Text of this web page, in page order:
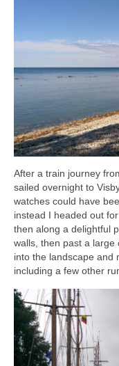
After a train journey
sailed overnight to
watches could have
instead I headed out
then along a delightful
walls, then past a large
into the landscape and
including a few other